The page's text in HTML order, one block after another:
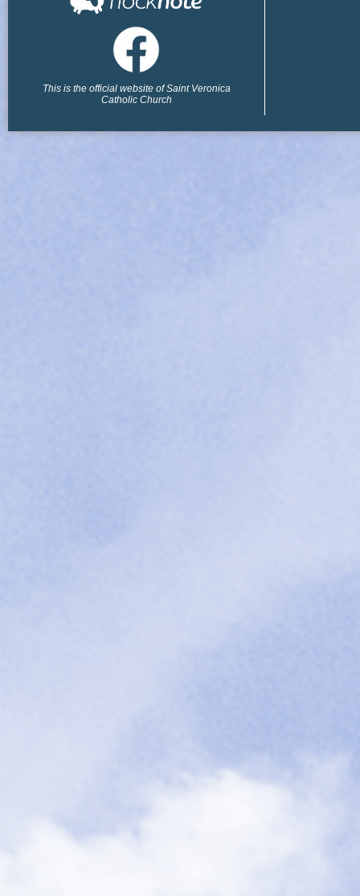
This is the official website of Saint Veronica
Catholic Church